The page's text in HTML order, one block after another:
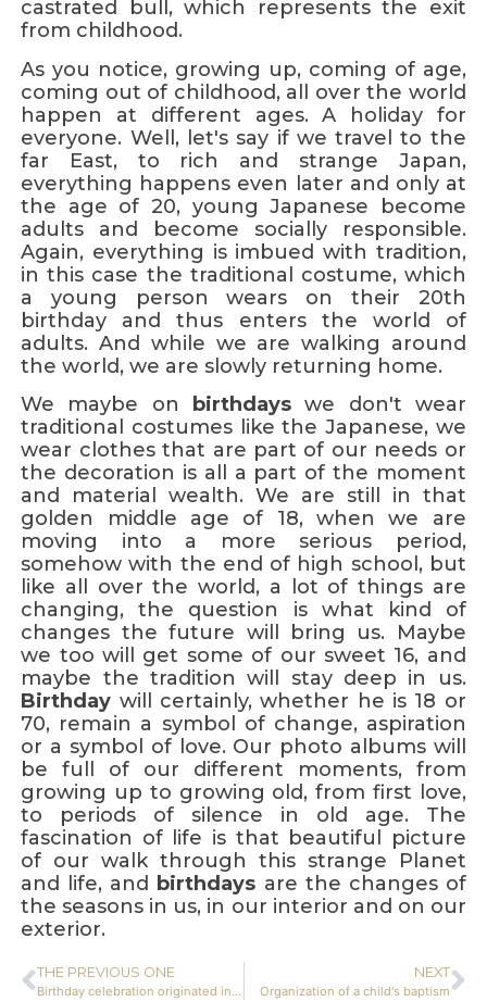
castrated bull, which represents the exit
from childhood.
As you notice, growing up, coming of age,
coming out of childhood, all over the world
happen at different ages. A holiday for
everyone. Well, let's say if we travel to the
far East, to rich and strange Japan,
everything happens even later and only at
the age of 20, young Japanese become
adults and become socially responsible.
Again, everything is imbued with tradition,
in this case the traditional costume, which
a young person wears on their 20th
birthday and thus enters the world of
adults. And while we are walking around
the world, we are slowly returning home.
We maybe on
birthdays we don't wear
traditional costumes like the Japanese, we
wear clothes that are part of our needs or
the decoration is all a part of the moment
and material wealth. We are still in that
golden middle age of 18, when we are
moving into a more serious period,
somehow with the end of high school, but
like all over the world, a lot of things are
changing, the question is what kind of
changes the future will bring us. Maybe
we too will get some of our sweet 16, and
maybe the tradition will stay deep in us.
Birthday will certainly, whether he is 18 or
70, remain a symbol of change, aspiration
or a symbol of love. Our photo albums will
be full of our different moments, from
growing up to growing old, from first love,
to periods of silence in old age. The
fascination of life is that beautiful picture
of our walk through this strange Planet
and life, and birthdays are the changes of
the seasons in us, in our interior and on our
exterior.
THE PREVIOUS ONE
Birthday celebration originated in Europe
NEXT
Organization of a child's baptism